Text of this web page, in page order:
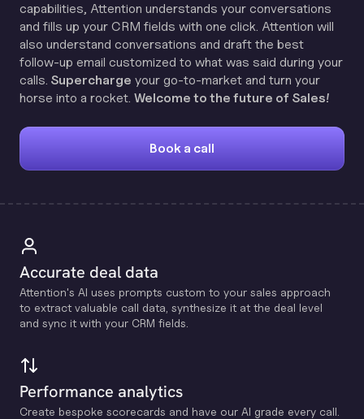
capabilities, Attention understands your conversations
and fills up your CRM fields with one click. Attention will
also understand conversations and draft the best
follow-up email customized to what was said during your
calls. Supercharge your go-to-market and turn your
horse into a rocket. Welcome to the future of Sales!
Book a call
Accurate deal data
Attention's Al uses prompts custom to your sales approach
to extract valuable call data, synthesize it at the deal level
and sync it with your CRM fields.
Performance analytics
Create bespoke scorecards and have our Al grade every call.